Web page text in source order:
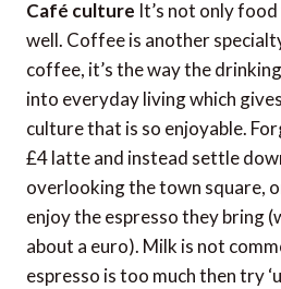
Café culture It’s not only
well. Coffee is another
coffee, it’s the way the
into everyday living which
culture that is so enjoyable.
£4 latte and instead settle
overlooking the town square,
enjoy the espresso they bring
about a euro). Milk is not
espresso is too much then try